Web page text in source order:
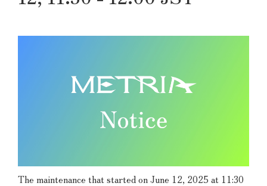
The maintenance that started on June 12, 2025 at 11:30